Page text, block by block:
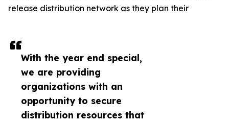
With the year end special,
we are providing
organizations with an
opportunity to secure
distribution resources that
release distribution network as they plan their